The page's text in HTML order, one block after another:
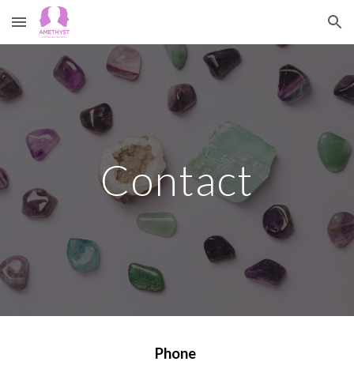
Skip to main content Skip to navigation
Contact
Phone